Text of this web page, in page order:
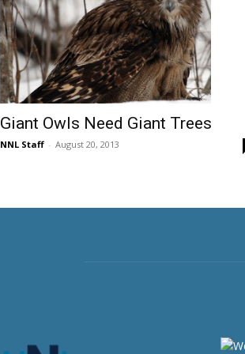
Giant Owls Need Giant Trees
NNL Staff - August 20, 2013